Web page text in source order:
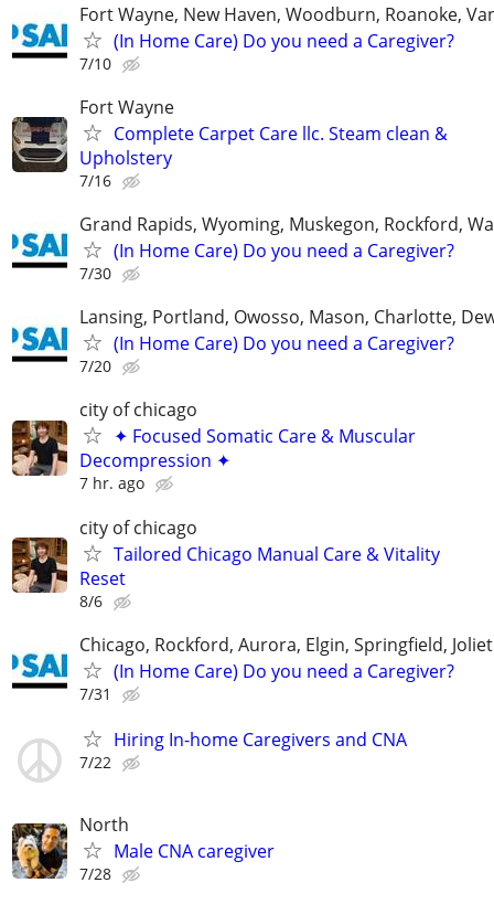
Fort Wayne, New Haven, Woodburn, Roanoke,
(In Home Care) Do you need a Caregiver?
7/10
Fort Wayne
Complete Carpet Care llc. Steam clean &
Upholstery
7/16
Grand Rapids, Wyoming, Muskegon, Rockford,
(In Home Care) Do you need a Caregiver?
7/30
Lansing, Portland, Owosso, Mason, Charlotte,
(In Home Care) Do you need a Caregiver?
7/20
city of chicago
✦ Focused Somatic Care & Muscular
Decompression ✦
7 hr. ago
city of chicago
Tailored Chicago Manual Care & Vitality
Reset
8/6
Chicago, Rockford, Aurora, Elgin, Springfield, Joliet
(In Home Care) Do you need a Caregiver?
7/31
Hiring In-home Caregivers and CNA
7/22
North
Male CNA caregiver
7/28